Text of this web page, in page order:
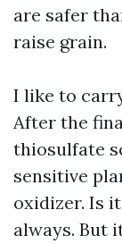
are safer
raise grain.
I like to
After the
thiosulfate
sensitive
oxidizer. Is
always. But